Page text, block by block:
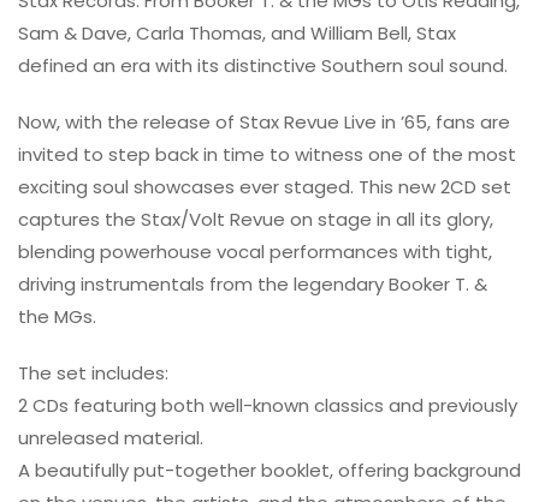
Sam & Dave, Carla Thomas, and William Bell, Stax
defined an era with its distinctive Southern soul sound.
Now, with the release of Stax Revue Live in ’65, fans are
invited to step back in time to witness one of the most
exciting soul showcases ever staged. This new 2CD set
captures the Stax/Volt Revue on stage in all its glory,
blending powerhouse vocal performances with tight,
driving instrumentals from the legendary Booker T. &
the MGs.
The set includes:
2 CDs featuring both well-known classics and previously
unreleased material.
A beautifully put-together booklet, offering background